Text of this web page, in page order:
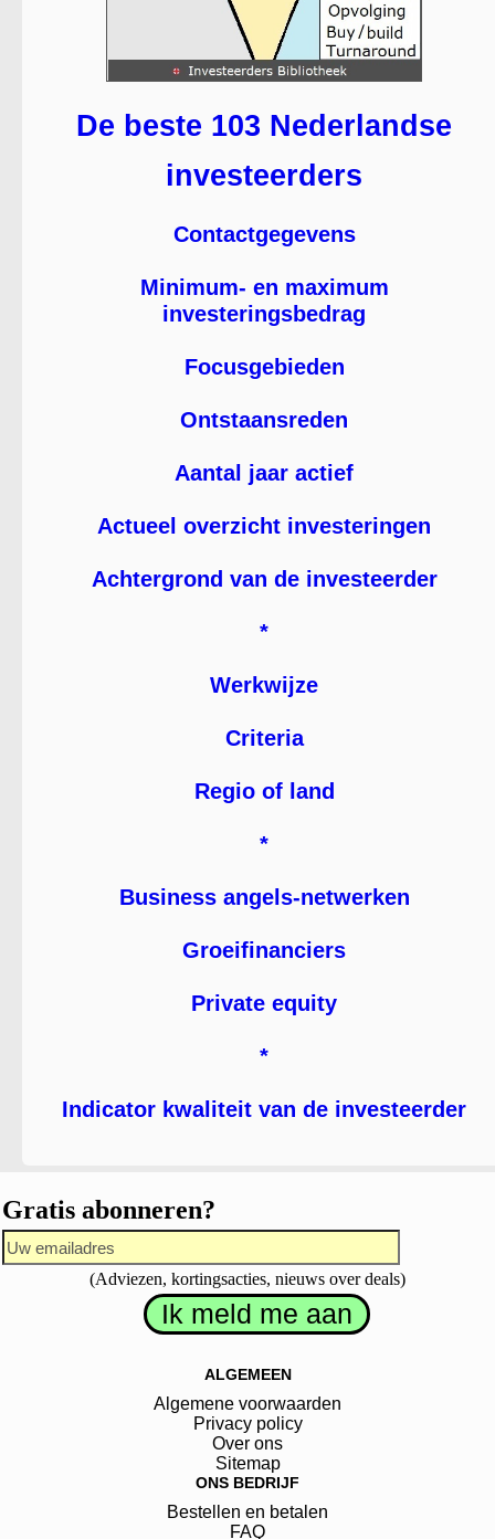
De beste 103 Nederlandse
investeerders
Contactgegevens
Minimum- en maximum
investeringsbedrag
Focusgebieden
Ontstaansreden
Aantal jaar actief
Actueel overzicht investeringen
Achtergrond van de investeerder
*
Werkwijze
Criteria
Regio of land
*
Business angels-netwerken
Groeifinanciers
Private equity
*
Indicator kwaliteit van de investeerder
Gratis abonneren?
(Adviezen, kortingsacties, nieuws over deals)
ALGEMEEN
Algemene voorwaarden
Privacy policy
Over ons
Sitemap
ONS BEDRIJF
Bestellen en betalen
FAQ